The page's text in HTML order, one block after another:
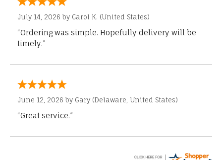
July 14, 2026 by Carol K. (United States)
“Ordering was simple. Hopefully delivery will be
timely.”
June 12, 2026 by Gary (Delaware, United States)
“Great service.”